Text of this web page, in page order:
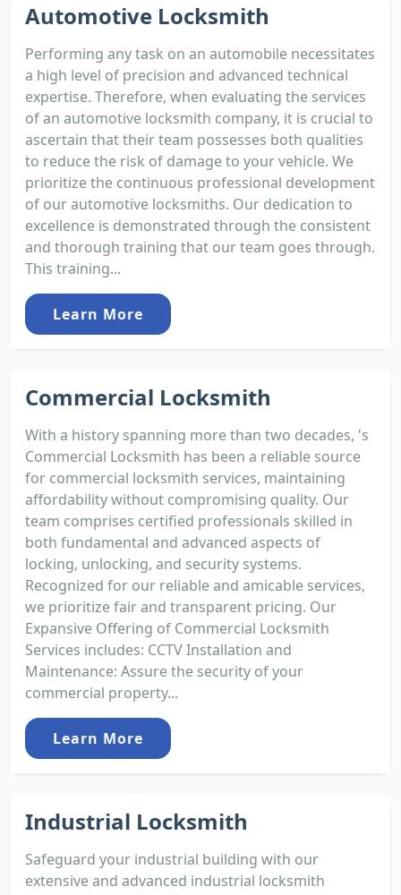
Automotive Locksmith
Performing any task on an automobile necessitates
a high level of precision and advanced technical
expertise. Therefore, when evaluating the services
of an automotive locksmith company, it is crucial to
ascertain that their team possesses both qualities
to reduce the risk of damage to your vehicle. We
prioritize the continuous professional development
of our automotive locksmiths. Our dedication to
excellence is demonstrated through the consistent
and thorough training that our team goes through.
This training...
Learn More
Commercial Locksmith
With a history spanning more than two decades, 's
Commercial Locksmith has been a reliable source
for commercial locksmith services, maintaining
affordability without compromising quality. Our
team comprises certified professionals skilled in
both fundamental and advanced aspects of
locking, unlocking, and security systems.
Recognized for our reliable and amicable services,
we prioritize fair and transparent pricing. Our
Expansive Offering of Commercial Locksmith
Services includes: CCTV Installation and
Maintenance: Assure the security of your
commercial property...
Learn More
Industrial Locksmith
Safeguard your industrial building with our
extensive and advanced industrial locksmith